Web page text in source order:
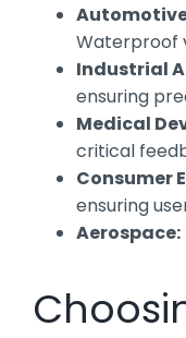
Waterproof
Industrial
ensuring
Medical
critical
Consumer
ensuring
Aerospace: